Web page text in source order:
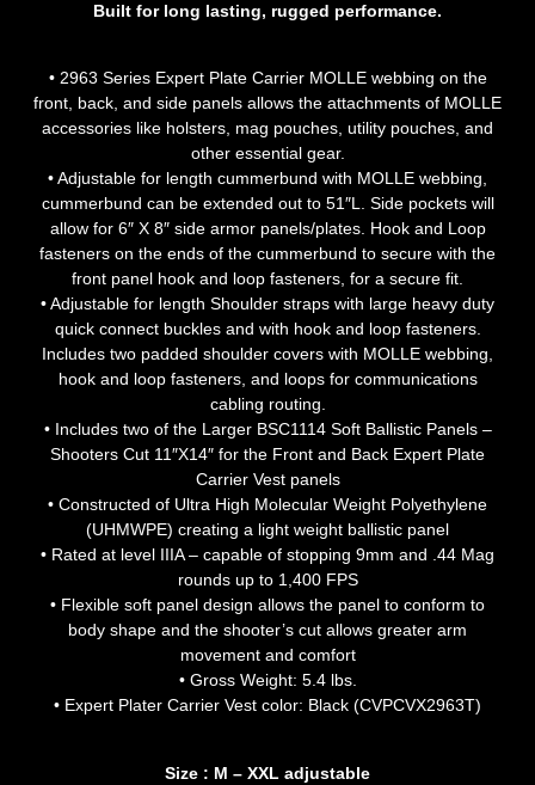
Built for long lasting, rugged performance.
• 2963 Series Expert Plate Carrier MOLLE webbing on the
front, back, and side panels allows the attachments of MOLLE
accessories like holsters, mag pouches, utility pouches, and
other essential gear.
• Adjustable for length cummerbund with MOLLE webbing,
cummerbund can be extended out to 51″L. Side pockets will
allow for 6″ X 8″ side armor panels/plates. Hook and Loop
fasteners on the ends of the cummerbund to secure with the
front panel hook and loop fasteners, for a secure fit.
• Adjustable for length Shoulder straps with large heavy duty
quick connect buckles and with hook and loop fasteners.
Includes two padded shoulder covers with MOLLE webbing,
hook and loop fasteners, and loops for communications
cabling routing.
• Includes two of the Larger BSC1114 Soft Ballistic Panels –
Shooters Cut 11″X14″ for the Front and Back Expert Plate
Carrier Vest panels
• Constructed of Ultra High Molecular Weight Polyethylene
(UHMWPE) creating a light weight ballistic panel
• Rated at level IIIA – capable of stopping 9mm and .44 Mag
rounds up to 1,400 FPS
• Flexible soft panel design allows the panel to conform to
body shape and the shooter’s cut allows greater arm
movement and comfort
• Gross Weight: 5.4 lbs.
• Expert Plater Carrier Vest color: Black (CVPCVX2963T)
Size : M – XXL adjustable